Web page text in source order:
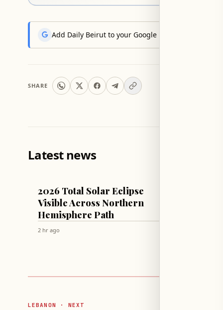
Add Daily Beirut to your Google News feed to get
SHARE
Latest news
2026 Total Solar Eclipse
Visible Across Northern
Hemisphere Path
2 hr ago
LEBANON · NEXT